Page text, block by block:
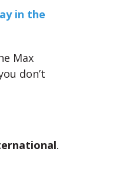
in the
Max
don’t
.